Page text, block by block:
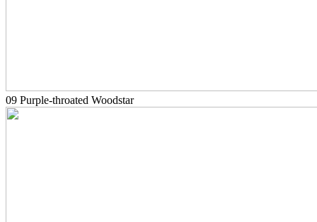
09 Purple-throated Woodstar